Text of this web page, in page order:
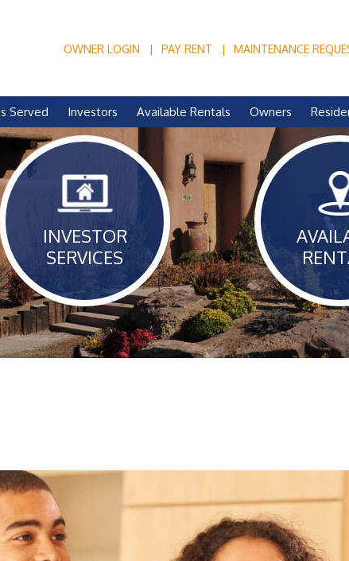
OWNER LOGIN PAY RENT MAINTENANCE
Served Investors Available Rentals Owners
INVESTOR
SERVICES